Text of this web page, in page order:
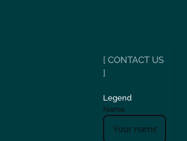
[ CONTACT US
]
Legend
Name